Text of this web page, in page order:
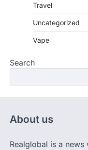
Travel
Uncategorized
Vape
Search
About us
Realglobal is a